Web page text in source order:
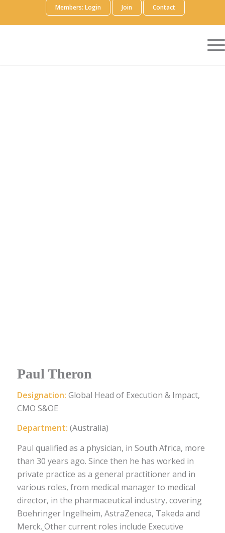
Members: Login Join Contact
Paul Theron
Designation: Global Head of Execution & Impact,
CMO S&OE
Department: (Australia)
Paul qualified as a physician, in South Africa, more
than 30 years ago. Since then he has worked in
private practice as a general practitioner and in
various roles, from medical manager to medical
director, in the pharmaceutical industry, covering
Boehringer Ingelheim, AstraZeneca, Takeda and
Merck. Other current roles include Executive